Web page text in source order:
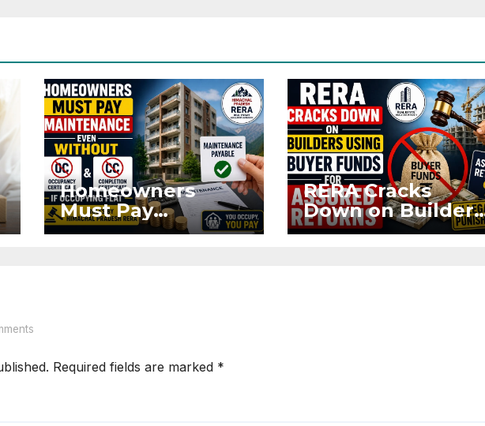
Homeowners
Must Pay
Maintenance
RERA Cracks
Down on Builders
Using Buyer
Required fields are marked *